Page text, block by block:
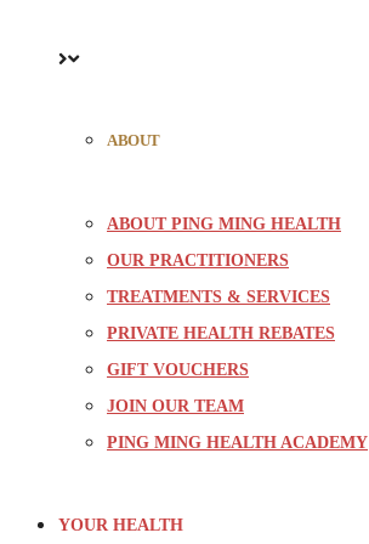
ABOUT
ABOUT PING MING HEALTH
OUR PRACTITIONERS
TREATMENTS & SERVICES
PRIVATE HEALTH REBATES
GIFT VOUCHERS
JOIN OUR TEAM
PING MING HEALTH ACADEMY
YOUR HEALTH